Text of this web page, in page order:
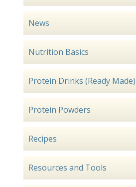
News
Nutrition Basics
Protein Drinks (Ready Made)
Protein Powders
Recipes
Resources and Tools